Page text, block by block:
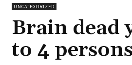
UNCATEGORIZED
Brain dead
to 4 persons